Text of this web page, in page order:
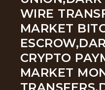
WIRE
MARKET
CRYPTO
MARKET